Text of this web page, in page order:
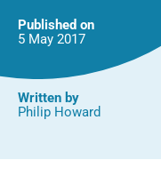
do
about
them)
Published on
5 May 2017
Written by
Philip Howard